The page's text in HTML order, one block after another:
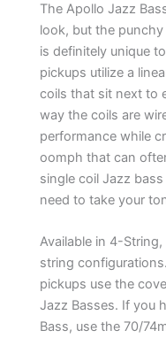
The Apollo Jazz
look, but the
is definitely unique
pickups utilize a
coils that sit next to
way the coils are
performance while
oomph that can
single coil Jazz
need to take your
Available in 4-
string
pickups use the
Jazz Basses. If you
Bass, use the 70/